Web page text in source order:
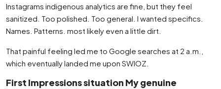
Instagrams indigenous analytics are fine, but they feel
sanitized. Too polished. Too general. I wanted specifics.
Names. Patterns. most likely even a little dirt.
That painful feeling led me to Google searches at 2 a.m.,
which eventually landed me upon SWIOZ.
First Impressions situation My genuine